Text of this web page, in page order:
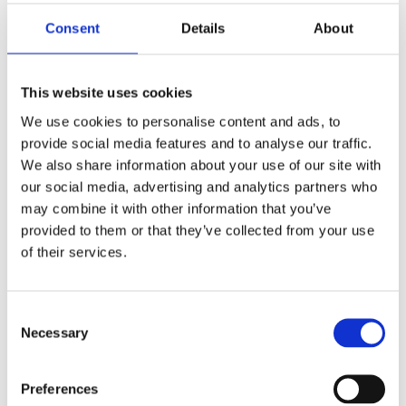
Consent Details About
This website uses cookies
We use cookies to personalise content and ads, to
provide social media features and to analyse our traffic.
We also share information about your use of our site with
our social media, advertising and analytics partners who
may combine it with other information that you’ve
provided to them or that they’ve collected from your use
of their services.
Selection
Necessary
Preferences
accommodation/hotel
Meals
What this experience offers you
Driver
Choice between 0 and 2 stops
Hotel pick-up and drop-off
Private transport
TRANSPORTATION SERVICES